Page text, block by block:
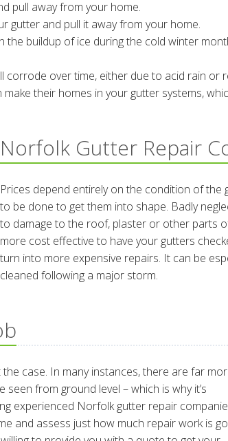
pull away from your home.
gutter and pull it away from your home.
the buildup of ice during the cold winter
corrode over time, either due to acid rain or
their homes in your gutter systems,
Norfolk Gutter Repair
Prices depend entirely on the condition of
to be done to get them into shape. Badly
to damage to the roof, plaster or other parts
more cost effective to have your gutters
turn into more expensive repairs. It can be
cleaned following a major storm.
case. In many instances, there are far
from ground level – which is why it’s
experienced Norfolk gutter repair
and assess just how much repair work is